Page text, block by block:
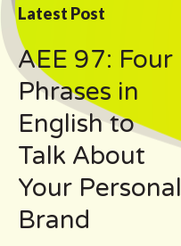
Latest Post
AEE 97: Four
Phrases in
English to
Talk About
Your Personal
Brand